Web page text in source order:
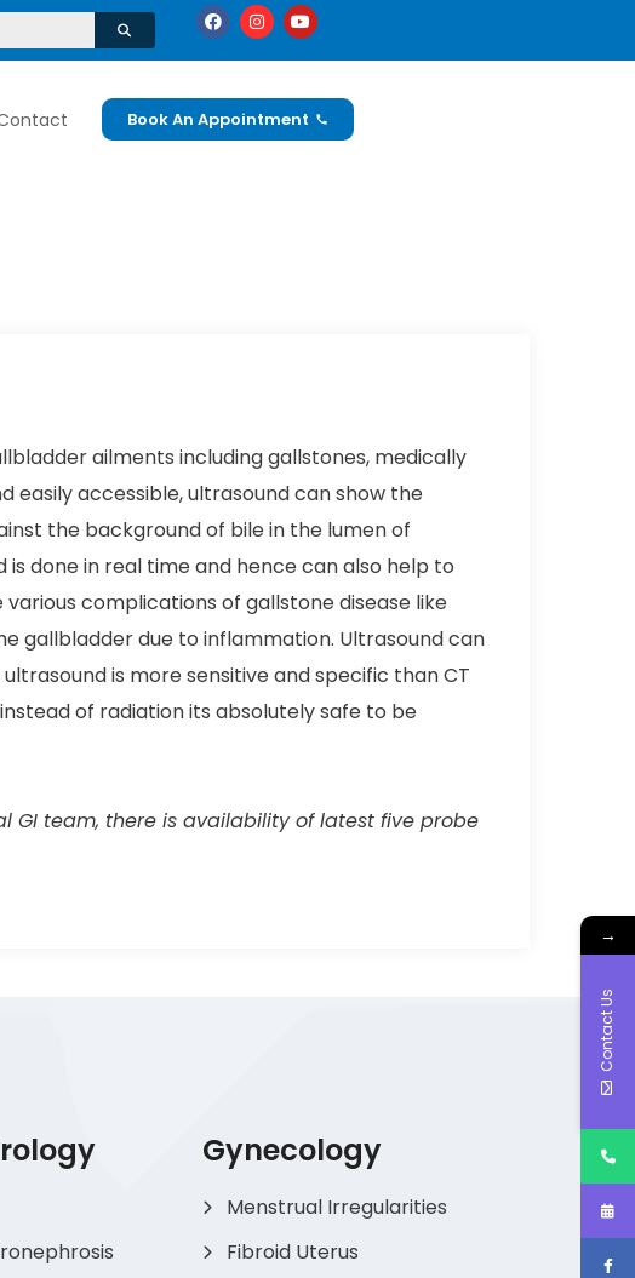
Book An Appointment
ailments including gallstones, medically
easily accessible, ultrasound can show the
the background of bile in the lumen of
done in real time and hence can also help to
complications of gallstone disease like
gallbladder due to inflammation. Ultrasound can
is more sensitive and specific than CT
of radiation its absolutely safe to be
GI team, there is availability of latest five probe
Gynecology
Menstrual Irregularities
Fibroid Uterus
→
Contact Us